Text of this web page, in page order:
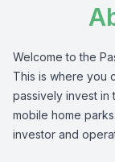
Welcome to the
This is where you
passively invest in
mobile home
investor and